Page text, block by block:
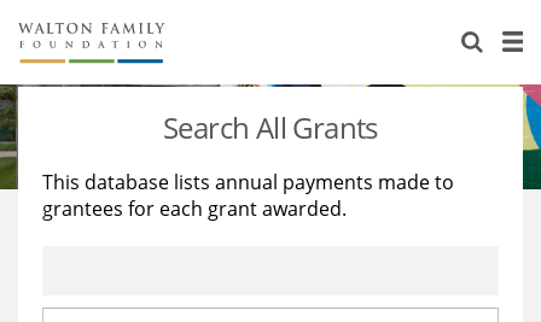
About Us
Staff
Reports & Financials
Stories
Education
Learning
Search All Grants
This database lists annual payments made to
grantees for each grant awarded.